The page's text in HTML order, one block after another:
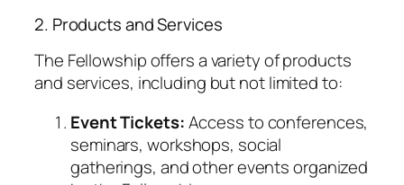
2. Products and Services
The Fellowship offers a variety of products
and services, including but not limited to:
Event Tickets:Access to conferences,
seminars, workshops, social
gatherings, and other events organized